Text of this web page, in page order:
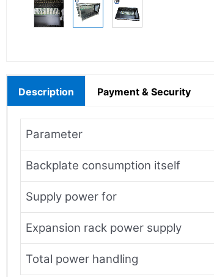
Description Payment & Security
Parameter
Backplate consumption itself
Supply power for
Expansion rack power supply
Total power handling